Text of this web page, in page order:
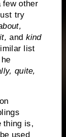
few other
try
and kind
list
quite,
thing is,
used